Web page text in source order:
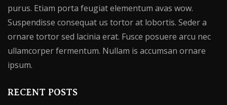
purus. Etiam porta feugiat elementum avas wow.
Suspendisse consequat us tortor at lobortis. Seder a
ornare tortor sed lacinia erat. Fusce posuere arcu nec
ullamcorper fermentum. Nullam is accumsan ornare
ipsum.
RECENT POSTS